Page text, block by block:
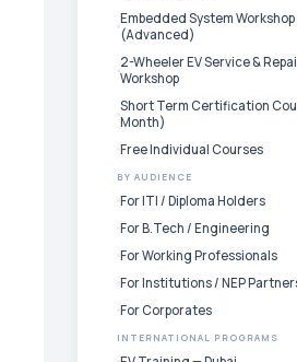
Embedded System Workshop
(Advanced)
2-Wheeler EV Service &
Workshop
Short Term Certification
Month)
Free Individual Courses
BY AUDIENCE
For ITI / Diploma Holders
For B.Tech / Engineering
For Working Professionals
For Institutions / NEP
For Corporates
INTERNATIONAL PROGRAMS